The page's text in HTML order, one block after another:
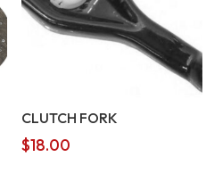
CLUTCH FORK
$18.00